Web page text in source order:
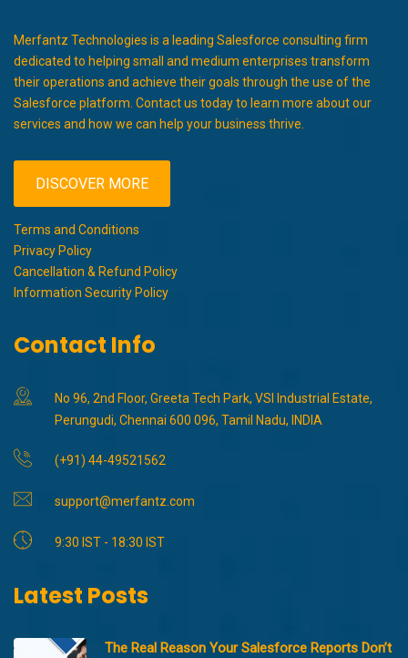
Merfantz Technologies is a leading Salesforce consulting firm
dedicated to helping small and medium enterprises transform
their operations and achieve their goals through the use of the
Salesforce platform. Contact us today to learn more about our
services and how we can help your business thrive.
DISCOVER MORE
Terms and Conditions
Privacy Policy
Cancellation & Refund Policy
Information Security Policy
Contact Info
No 96, 2nd Floor, Greeta Tech Park, VSI Industrial Estate,
Perungudi, Chennai 600 096, Tamil Nadu, INDIA
(+91) 44-49521562
support@merfantz.com
9:30 IST - 18:30 IST
Latest Posts
The Real Reason Your Salesforce Reports Don’t